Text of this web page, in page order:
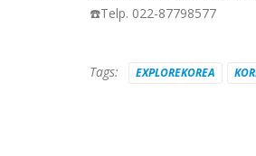
☎️Telp. 022-87798577
Tags: EXPLOREKOREA